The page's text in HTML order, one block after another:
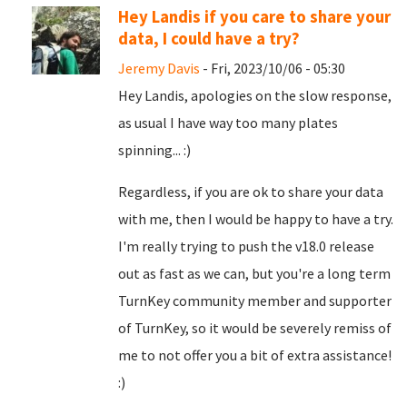
Hey Landis if you care to share your
data, I could have a try?
Jeremy Davis - Fri, 2023/10/06 - 05:30
Hey Landis, apologies on the slow response,
as usual I have way too many plates
spinning... :)
Regardless, if you are ok to share your data
with me, then I would be happy to have a try.
I'm really trying to push the v18.0 release
out as fast as we can, but you're a long term
TurnKey community member and supporter
of TurnKey, so it would be severely remiss of
me to not offer you a bit of extra assistance!
:)